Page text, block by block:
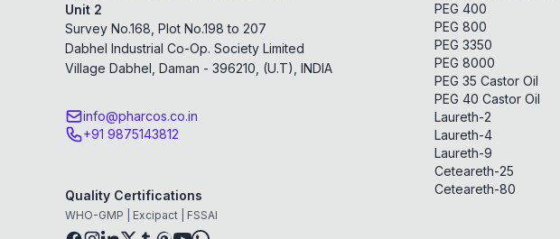
Unit 2
Survey No.168, Plot No.198 to 207
Dabhel Industrial Co-Op. Society Limited
Village Dabhel, Daman - 396210, (U.T), INDIA
info@pharcos.co.in
+91 9875143812
Quality Certifications
WHO-GMP | Excipact | FSSAI
PEG 400
PEG 800
PEG 3350
PEG 8000
PEG 35 Castor Oil
PEG 40 Castor Oil
Laureth-2
Laureth-4
Laureth-9
Ceteareth-25
Ceteareth-80